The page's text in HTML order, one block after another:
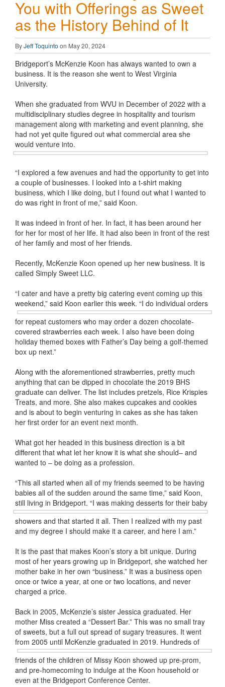
You with Offerings as Sweet
as the History Behind of It
ByJeff Toquinto on May 20, 2024
Bridgeport’s McKenzie Koon has always wanted to own a
business. It is the reason she went to West Virginia
University.
When she graduated from WVU in December of 2022 with a
multidisciplinary studies degree in hospitality and tourism
management along with marketing and event planning, she
had not yet quite figured out what commercial area she
would venture into.
“I explored a few avenues and had the opportunity to get into
a couple of businesses. I looked into a t-shirt making
business, which I like doing, but I found out what I wanted to
do was right in front of me,” said Koon.
It was indeed in front of her. In fact, it has been around her
for her for most of her life. It had also been in front of the rest
of her family and most of her friends.
Recently, McKenzie Koon opened up her new business. It is
called Simply Sweet LLC.
“I cater and have a pretty big catering event coming up this
weekend,” said Koon earlier this week. “I do individual orders
for repeat customers who may order a dozen chocolate-
covered strawberries each week. I also have been doing
holiday themed boxes with Father’s Day being a golf-themed
box up next.”
Along with the aforementioned strawberries, pretty much
anything that can be dipped in chocolate the 2019 BHS
graduate can deliver. The list includes pretzels, Rice Krispies
Treats, and more. She also makes cupcakes and cookies
and is about to begin venturing in cakes as she has taken
her first order for an event next month.
What got her headed in this business direction is a bit
different that what let her know it is what she should– and
wanted to – be doing as a profession.
“This all started when all of my friends seemed to be having
babies all of the sudden around the same time,” said Koon,
still living in Bridgeport. “I was making desserts for their baby
showers and that started it all. Then I realized with my past
and my degree I should make it a career, and here I am.”
It is the past that makes Koon’s story a bit unique. During
most of her years growing up in Bridgeport, she watched her
mother bake in her own “business.” It was a business open
once or twice a year, at one or two locations, and never
charged a price.
Back in 2005, McKenzie’s sister Jessica graduated. Her
mother Miss created a “Dessert Bar.” This was no small tray
of sweets, but a full out spread of sugary treasures. It went
from 2005 until McKenzie graduated in 2019. Hundreds of
friends of the children of Missy Koon showed up pre-prom,
and pre-homecoming to indulge at the Koon household or
even at the Bridgeport Conference Center.